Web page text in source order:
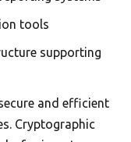
tools
supporting
and efficient
Cryptographic